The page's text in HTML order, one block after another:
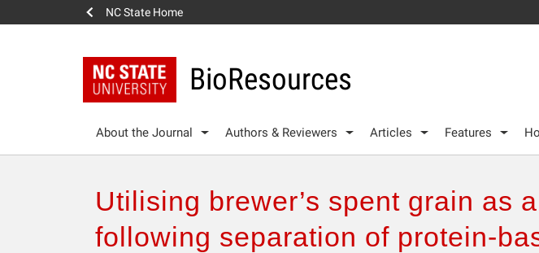
NC State Home
BioResources
About the Journal Authors & Reviewers Articles Features
Utilising brewer’s spent grain as
following separation of protein-